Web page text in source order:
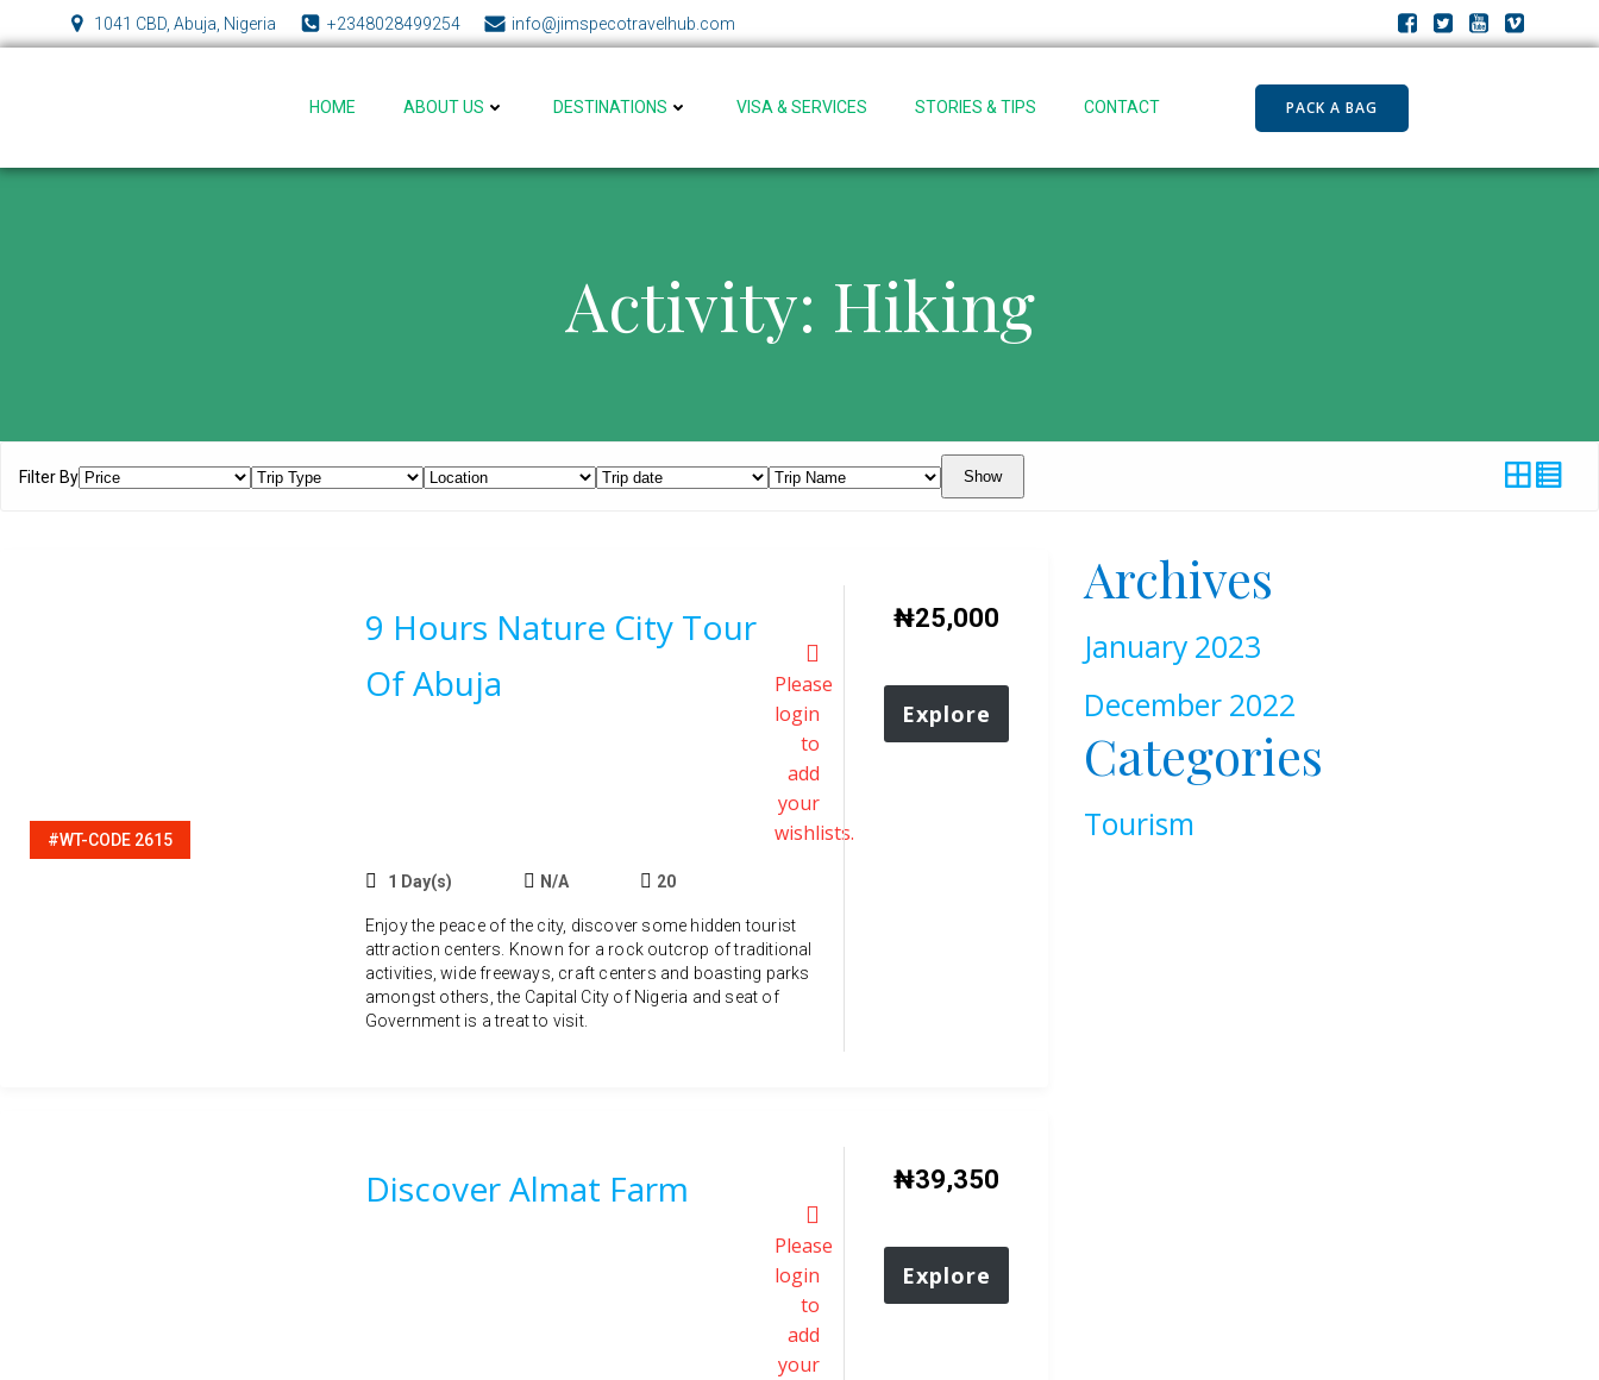
to
1041 CBD, Abuja, Nigeria +2348028499254 info@jimspecotravelhub.com
HOME ABOUT US DESTINATIONS VISA & SERVICES STORIES & TIPS CONTACT PACK A BAG
Activity: Hiking
Filter By Show
#WT-CODE 2615
9 Hours Nature City Tour
Of Abuja
Please
login
to
add
your
wishlists.
1 Day(s) N/A 20
Enjoy the peace of the city, discover some hidden tourist
attraction centers. Known for a rock outcrop of traditional
activities, wide freeways, craft centers and boasting parks
amongst others, the Capital City of Nigeria and seat of
Government is a treat to visit.
₦25,000
Explore
Discover Almat Farm
Please
login
to
add
your
₦39,350
Explore
Archives
January 2023
December 2022
Categories
Tourism